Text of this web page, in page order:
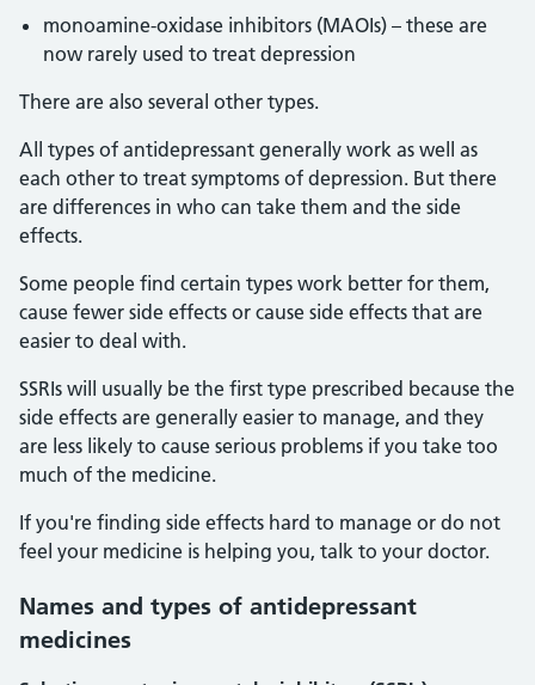
monoamine-oxidase inhibitors (MAOIs) – these are
now rarely used to treat depression
There are also several other types.
All types of antidepressant generally work as well as
each other to treat symptoms of depression. But there
are differences in who can take them and the side
effects.
Some people find certain types work better for them,
cause fewer side effects or cause side effects that are
easier to deal with.
SSRIs will usually be the first type prescribed because the
side effects are generally easier to manage, and they
are less likely to cause serious problems if you take too
much of the medicine.
If you're finding side effects hard to manage or do not
feel your medicine is helping you, talk to your doctor.
Names and types of antidepressant
medicines